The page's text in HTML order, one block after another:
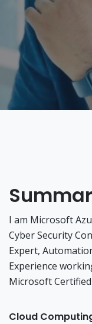
I am Microsoft
Cyber Security
Expert,
Experience
Microsoft
Cloud